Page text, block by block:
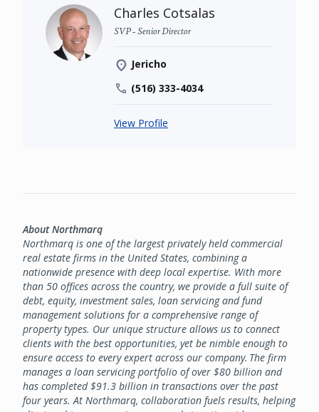
Charles Cotsalas
SVP - Senior Director
Jericho
(516) 333-4034
View Profile
About Northmarq
Northmarq is one of the largest privately held commercial
real estate firms in the United States, combining a
nationwide presence with deep local expertise. With more
than 50 offices across the country, we provide a full suite of
debt, equity, investment sales, loan servicing and fund
management solutions for a comprehensive range of
property types. Our unique structure allows us to connect
clients with the best opportunities, yet be nimble enough to
ensure access to every expert across our company. The firm
manages a loan servicing portfolio of over $80 billion and
has completed $91.3 billion in transactions over the past
four years. At Northmarq, collaboration fuels results, helping